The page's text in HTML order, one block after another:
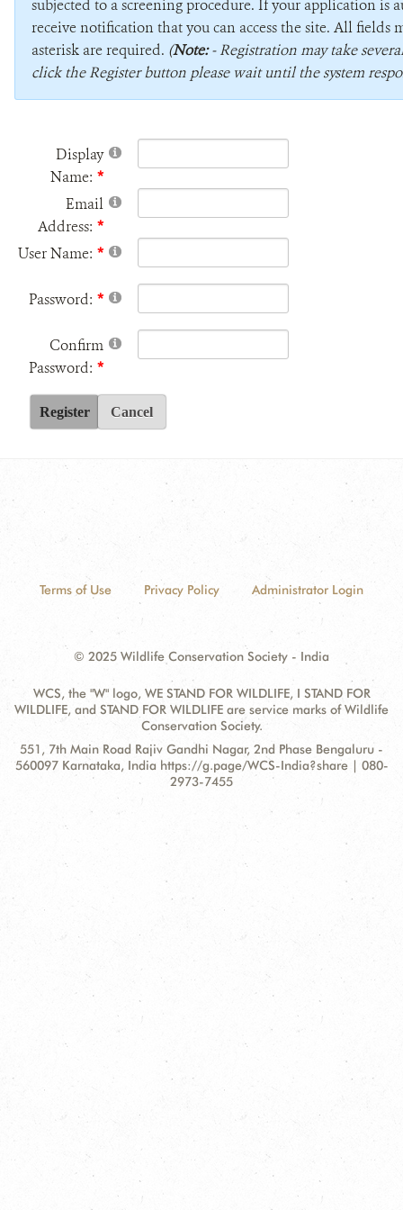
subjected to a screening procedure. If your application is
receive notification that you can access the site. All fields
asterisk are required. (Note:- Registration may take
click the Register button please wait until the system
Display
Name:
Email
Address:
User Name:
Password:
Confirm
Password:
Register Cancel
Terms of Use Privacy Policy Administrator Login
© 2025 Wildlife Conservation Society - India
WCS, the "W" logo, WE STAND FOR WILDLIFE, I STAND FOR
WILDLIFE, and STAND FOR WILDLIFE are service marks of Wildlife
Conservation Society.
Contact
Information
Address:
551, 7th Main Road Rajiv Gandhi Nagar, 2nd Phase Bengaluru -
560097 Karnataka, India https://g.page/WCS-India?share | 080-
2973-7455